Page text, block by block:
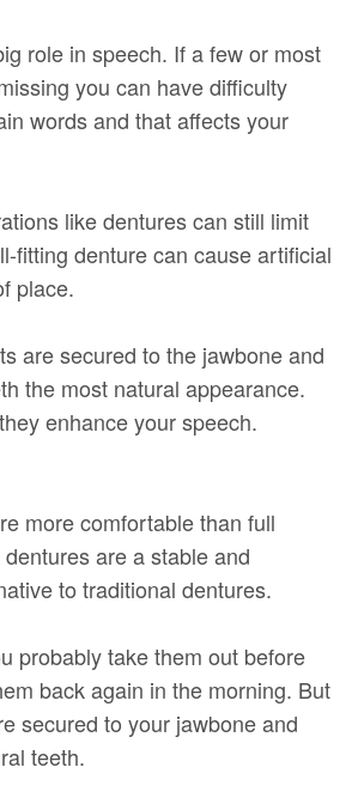
role in speech. If a few or most
you can have difficulty
words and that affects your
like dentures can still limit
fitting denture can cause artificial
place.
are secured to the jawbone and
the most natural appearance.
enhance your speech.
more comfortable than full
are a stable and
to traditional dentures.
probably take them out before
back again in the morning. But
secured to your jawbone and
teeth.